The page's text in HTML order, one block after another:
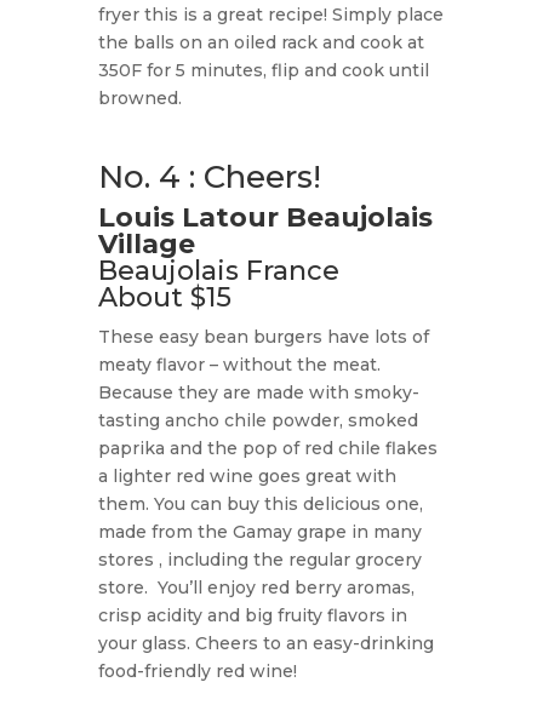
fryer this is a great recipe! Simply place
the balls on an oiled rack and cook at
350F for 5 minutes, flip and cook until
browned.
No. 4 : Cheers!
Louis Latour Beaujolais
Village
Beaujolais France
About $15
These easy bean burgers have lots of
meaty flavor – without the meat.
Because they are made with smoky-
tasting ancho chile powder, smoked
paprika and the pop of red chile flakes
a lighter red wine goes great with
them. You can buy this delicious one,
made from the Gamay grape in many
stores , including the regular grocery
store. You’ll enjoy red berry aromas,
crisp acidity and big fruity flavors in
your glass. Cheers to an easy-drinking
food-friendly red wine!